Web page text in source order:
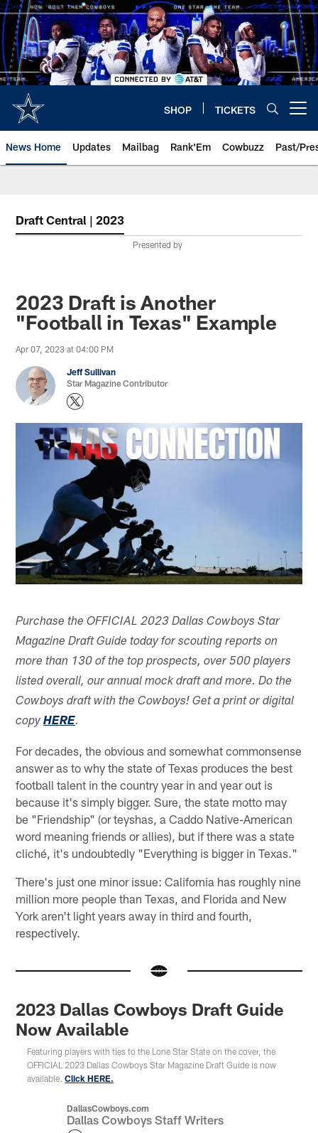
Skip
to
main
content
SHOP TICKETS
News Home Updates Mailbag Rank'Em Cowbuzz Past/
Draft Central | 2023
Presented by
2023 Draft is Another
"Football in Texas" Example
Apr 07, 2023 at 04:00 PM
Jeff Sullivan
Star Magazine Contributor
Purchase the OFFICIAL 2023 Dallas Cowboys Star
Magazine Draft Guide today for scouting reports on
more than 130 of the top prospects, over 500 players
listed overall, our annual mock draft and more. Do the
Cowboys draft with the Cowboys! Get a print or digital
copy HERE.
For decades, the obvious and somewhat commonsense
answer as to why the state of Texas produces the best
football talent in the country year in and year out is
because it's simply bigger. Sure, the state motto may
be "Friendship" (or teyshas, a Caddo Native-American
word meaning friends or allies), but if there was a state
cliché, it's undoubtedly "Everything is bigger in Texas."
There's just one minor issue: California has roughly nine
million more people than Texas, and Florida and New
York aren't light years away in third and fourth,
respectively.
2023 Dallas Cowboys Draft Guide
Now Available
Featuring players with ties to the Lone Star State on the cover, the
OFFICIAL 2023 Dallas Cowboys Star Magazine Draft Guide is now
available.Click HERE.
DallasCowboys.com
Dallas Cowboys Staff Writers